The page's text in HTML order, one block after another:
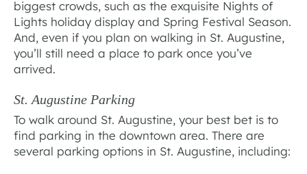
biggest crowds, such as the exquisite Nights of
Lights holiday display and Spring Festival Season.
And, even if you plan on walking in St. Augustine,
you’ll still need a place to park once you’ve
arrived.
St. Augustine Parking
To walk around St. Augustine, your best bet is to
find parking in the downtown area. There are
several parking options in St. Augustine, including: